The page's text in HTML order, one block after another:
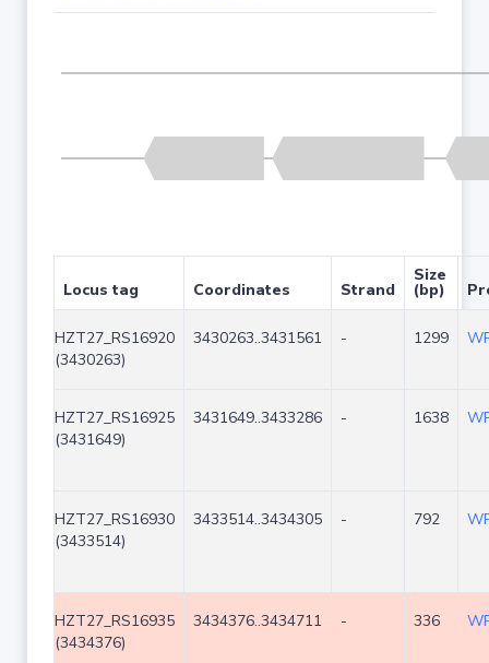
Locus tag Coordinates Strand
Size
(bp)
HZT27_RS16920
(3430263)
3430263..3431561 - 1299
HZT27_RS16925
(3431649)
3431649..3433286 - 1638
HZT27_RS16930
(3433514)
3433514..3434305 - 792
HZT27_RS16935
(3434376)
3434376..3434711 - 336